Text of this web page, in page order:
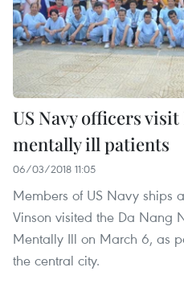
US Navy officers
mentally ill patients
06/03/2018 11:05
Members of US Navy ships
Vinson visited the Da Nang
Mentally Ill on March 6, as
the central city.